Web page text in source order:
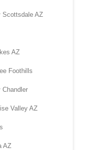
Scottsdale AZ
AZ
Foothills
Chandler
Valley AZ
AZ